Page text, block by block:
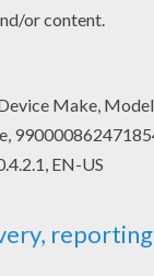
of online
out for free